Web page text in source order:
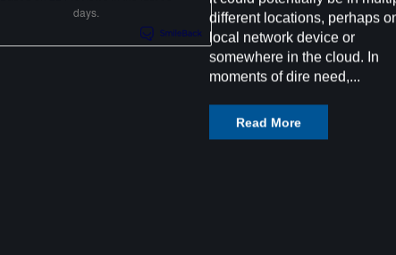
days.
different locations, perhaps
local network device or
somewhere in the cloud. In
moments of dire need,...
Read More